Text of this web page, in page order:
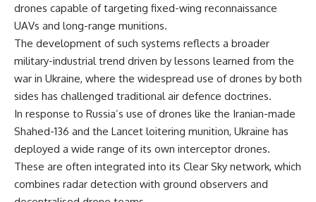
drones capable of targeting fixed-wing reconnaissance
UAVs and long-range munitions.
The development of such systems reflects a broader
military-industrial trend driven by lessons learned from the
war in Ukraine, where the widespread use of drones by both
sides has challenged traditional air defence doctrines.
In response to Russia’s use of drones like the Iranian-made
Shahed-136 and the Lancet loitering munition, Ukraine has
deployed a wide range of its own interceptor drones.
These are often integrated into its Clear Sky network, which
combines radar detection with ground observers and